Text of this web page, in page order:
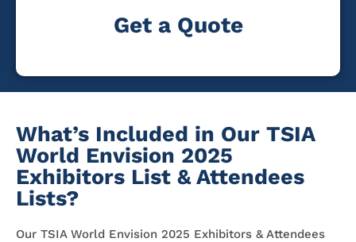
Get a Quote
What’s Included in Our TSIA
World Envision 2025
Exhibitors List & Attendees
Lists?
Our TSIA World Envision 2025 Exhibitors & Attendees